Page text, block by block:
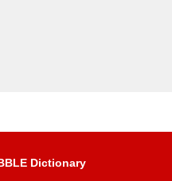
Dictionary